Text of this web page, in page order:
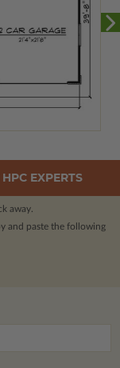
EXPERTS
away.
and paste the following